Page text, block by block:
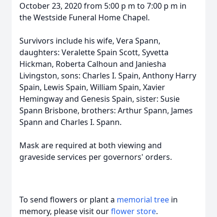
October 23, 2020 from 5:00 p m to 7:00 p m in
the Westside Funeral Home Chapel.
Survivors include his wife, Vera Spann,
daughters: Veralette Spain Scott, Syvetta
Hickman, Roberta Calhoun and Janiesha
Livingston, sons: Charles I. Spain, Anthony Harry
Spain, Lewis Spain, William Spain, Xavier
Hemingway and Genesis Spain, sister: Susie
Spann Brisbone, brothers: Arthur Spann, James
Spann and Charles I. Spann.
Mask are required at both viewing and
graveside services per governors' orders.
To send flowers or plant a memorial tree in
memory, please visit ourflower store.